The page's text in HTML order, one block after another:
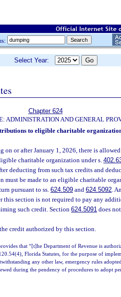
Select Year:
Chapter 624
ADMINISTRATION AND GENERAL
to eligible charitable
on or after January 1, 2026, there is
charitable organization under s.
deducting from such tax credits and
must be made to an eligible charitable
pursuant to ss. 624.509 and 624.5092.
this section is not required to pay any
such credit. Section624.5091 does
credit authorized by this section.
that “[t]he Department of Revenue is
Florida Statutes, for the purpose of
any other law, emergency rules
during the pendency of procedures to adopt